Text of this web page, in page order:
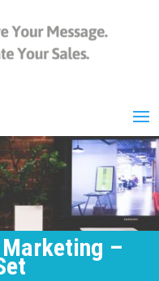
Marketing –